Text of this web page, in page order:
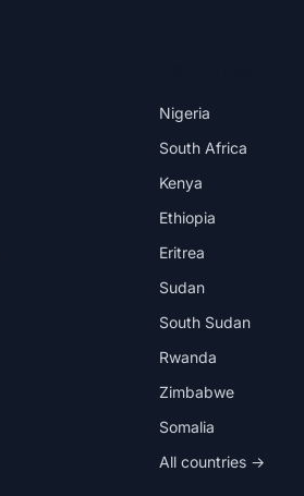
Nigeria
South Africa
Kenya
Ethiopia
Eritrea
Sudan
South Sudan
Rwanda
Zimbabwe
Somalia
All countries →